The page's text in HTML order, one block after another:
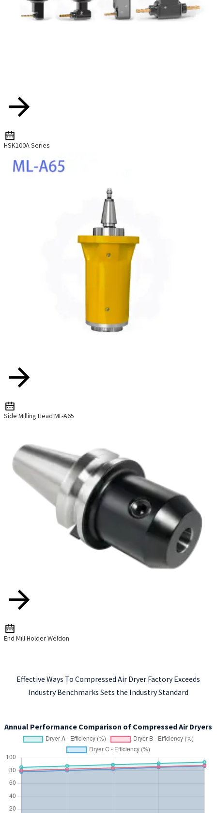
HSK100A Series
Side Milling Head ML-A65
End Mill Holder Weldon
Effective Ways To Compressed Air Dryer Factory Exceeds
Industry Benchmarks Sets the Industry Standard
Annual Performance Comparison of Compressed Air Dryers